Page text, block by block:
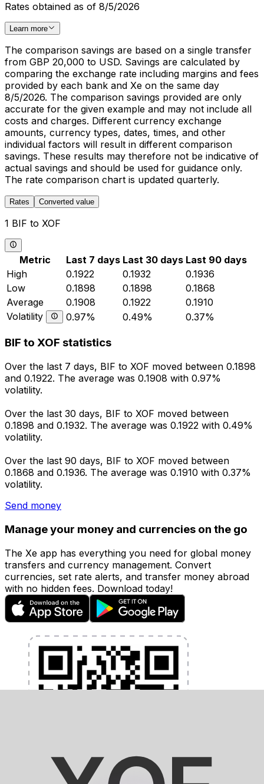
Rates obtained as of 8/5/2026
Learn more
The comparison savings are based on a single transfer
from GBP 20,000 to USD. Savings are calculated by
comparing the exchange rate including margins and fees
provided by each bank and Xe on the same day
8/5/2026. The comparison savings provided are only
accurate for the given example and may not include all
costs and charges. Different currency exchange
amounts, currency types, dates, times, and other
individual factors will result in different comparison
savings. These results may therefore not be indicative of
actual savings and should be used for guidance only.
The rate comparison chart is updated quarterly.
Rates Converted value
1 BIF to XOF
Metric Last 7 days Last 30 days Last 90 days
High
0.1922 0.1932
0.1936
Low
0.1898 0.1898
0.1868
Average
0.1908 0.1922
0.1910
Volatility
0.97% 0.49% 0.37%
BIF to XOF statistics
Over the last 7 days, BIF to XOF moved between 0.1898
and 0.1922. The average was 0.1908 with 0.97%
volatility.
Over the last 30 days, BIF to XOF moved between
0.1898 and 0.1932. The average was 0.1922 with 0.49%
volatility.
Over the last 90 days, BIF to XOF moved between
0.1868 and 0.1936. The average was 0.1910 with 0.37%
volatility.
Send money
Manage your money and currencies on the go
The Xe app has everything you need for global money
transfers and currency management. Convert
currencies, set rate alerts, and transfer money abroad
with no hidden fees. Download today!